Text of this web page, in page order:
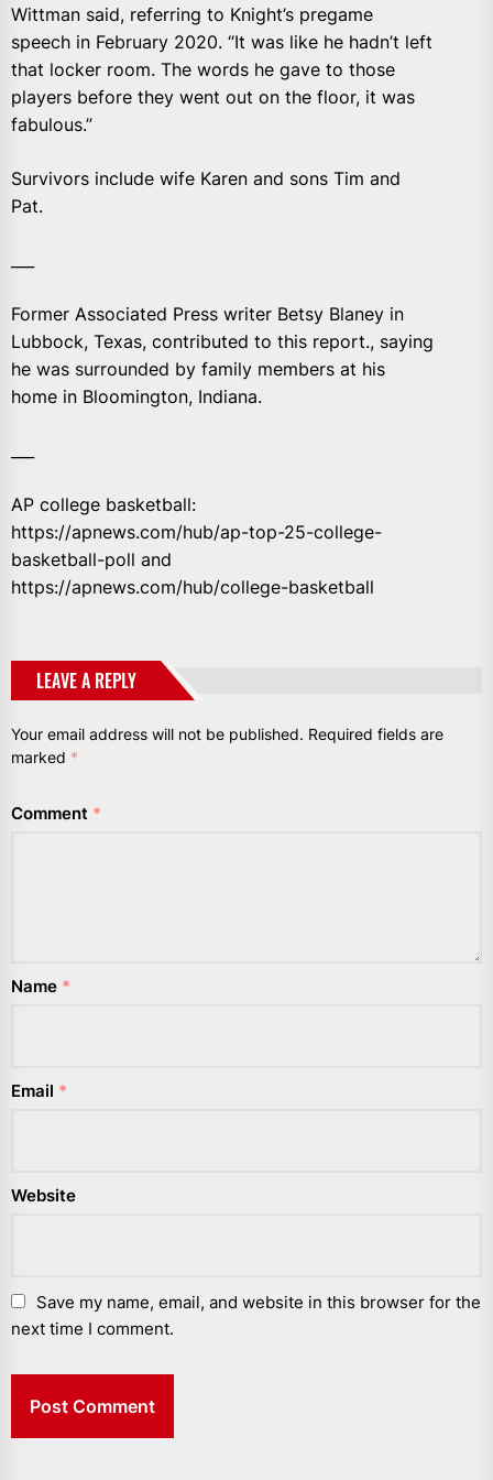
Wittman said, referring to Knight’s pregame
speech in February 2020. “It was like he hadn’t left
that locker room. The words he gave to those
players before they went out on the floor, it was
fabulous.”
Survivors include wife Karen and sons Tim and
Pat.
Former Associated Press writer Betsy Blaney in
Lubbock, Texas, contributed to this report., saying
he was surrounded by family members at his
home in Bloomington, Indiana.
AP college basketball:
https://apnews.com/hub/ap-top-25-college-
basketball-poll and
https://apnews.com/hub/college-basketball
LEAVE A REPLY
Your email address will not be published. Required fields are
marked *
Comment *
Name *
Email *
Website
Save my name, email, and website in this browser for the
next time I comment.